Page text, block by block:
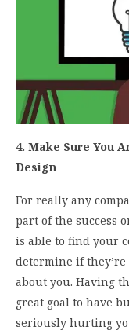
4. Make Sure You
Design
For really any
part of the success
is able to find your
determine if
about you. Having
great goal to have
seriously hurting